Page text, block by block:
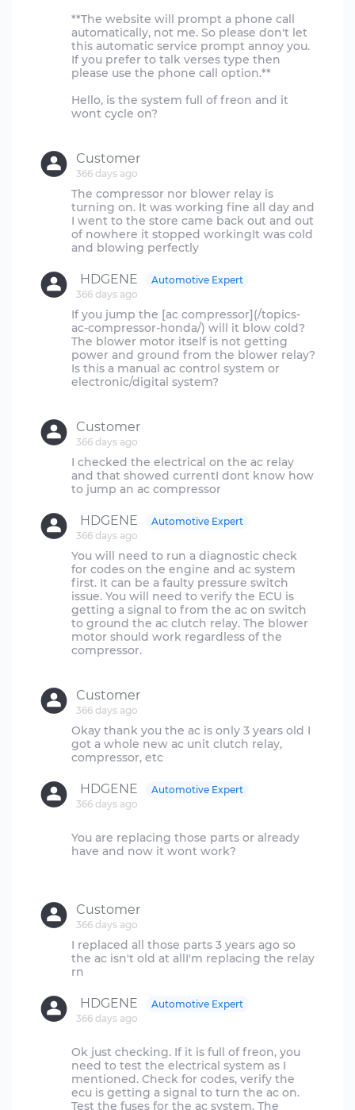
**The website will prompt a phone call
automatically, not me. So please don't let
this automatic service prompt annoy you.
If you prefer to talk verses type then
please use the phone call option.**
Hello, is the system full of freon and it
wont cycle on?
Customer
366 days ago
The compressor nor blower relay is
turning on. It was working fine all day and
I went to the store came back out and out
of nowhere it stopped workingIt was cold
HDGENE
366 days ago
Automotive Expert
If you jump the [ac compressor](/topics-
ac-compressor-honda/) will it blow cold?
The blower motor itself is not getting
power and ground from the blower relay?
Is this a manual ac control system or
electronic/digital system?
Customer
366 days ago
I checked the electrical on the ac relay
and that showed currentI dont know how
HDGENE
366 days ago
Automotive Expert
You will need to run a diagnostic check
for codes on the engine and ac system
first. It can be a faulty pressure switch
issue. You will need to verify the ECU is
getting a signal to from the ac on switch
to ground the ac clutch relay. The blower
motor should work regardless of the
compressor.
Customer
366 days ago
Okay thank you the ac is only 3 years old I
got a whole new ac unit clutch relay,
HDGENE
366 days ago
Automotive Expert
You are replacing those parts or already
have and now it wont work?
Customer
366 days ago
I replaced all those parts 3 years ago so
the ac isn't old at allI'm replacing the relay
HDGENE
366 days ago
Automotive Expert
Ok just checking. If it is full of freon, you
need to test the electrical system as I
mentioned. Check for codes, verify the
ecu is getting a signal to turn the ac on.
Test the fuses for the ac system. The